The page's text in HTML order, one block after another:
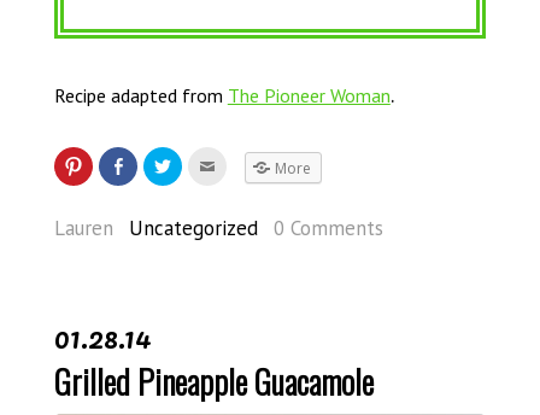
Recipe adapted from The Pioneer Woman.
More
Lauren Uncategorized 0 Comments
01.28.14
Grilled Pineapple Guacamole